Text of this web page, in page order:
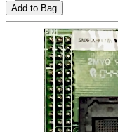
Add to Bag